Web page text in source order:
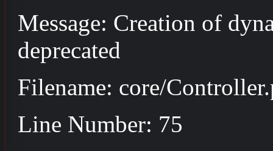
Message: Creation of
deprecated
Filename: core/
Line Number: 75